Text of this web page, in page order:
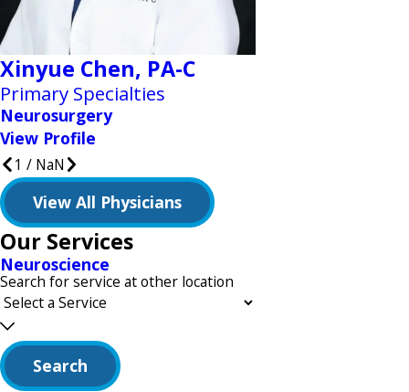
Xinyue Chen, PA-C
Primary Specialties
Neurosurgery
View Profile
1 / NaN
View All Physicians
Our Services
Neuroscience
Search for service at other location
Search